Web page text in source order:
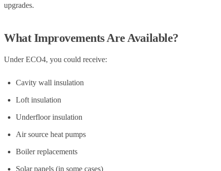
upgrades.
What Improvements Are Available?
Under ECO4, you could receive:
Cavity wall insulation
Loft insulation
Underfloor insulation
Air source heat pumps
Boiler replacements
Solar panels (in some cases)